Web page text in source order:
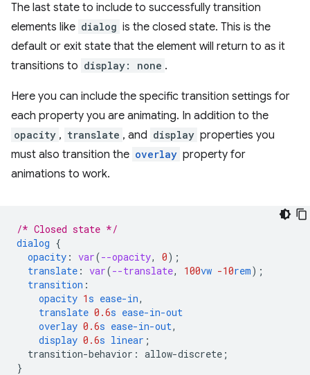
The last state to include to successfully transition
elements like dialog is the closed state. This is the
default or exit state that the element will return to as it
transitions to display: none .
Here you can include the specific transition settings for
each property you are animating. In addition to the
opacity , translate , and display properties you
must also transition the overlay property for
animations to work.
/* Closed state */
dialog {
opacity : var(--opacity, 0);
translate : var(--translate, 100vw -10rem);
transition :
opacity 1s ease-in,
translate 0.6s ease-in-out
overlay 0.6s ease-in-out,
display 0.6s linear ;
transition-behavior : allow-discrete ;
}